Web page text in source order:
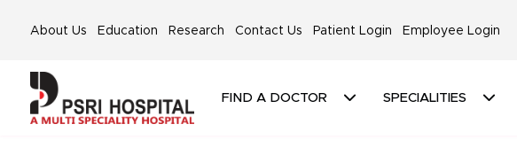
About Us Education Research Contact Us Patient Login Employee Login
FIND A DOCTOR SPECIALITIES